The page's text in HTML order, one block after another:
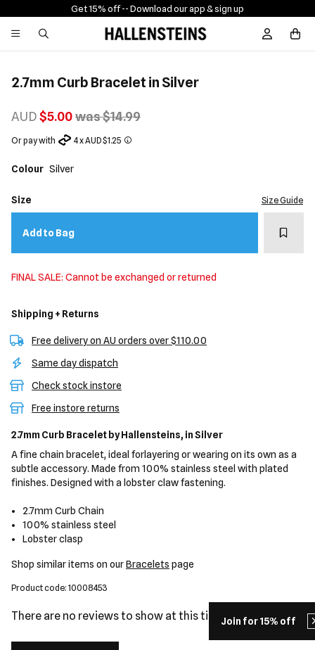
Join for 15% off
Get 15% off -- Download our app & sign up
Sign In /
2.7mm Curb Bracelet in Silver
AUD$5.00was $14.99
Or pay with 4 x AUD $1.25
Colour Silver
Size Size Guide
Add to Bag Add
FINAL SALE: Cannot be exchanged or returned
Shipping + Returns
Free delivery on AU orders over $110.00
Same day dispatch
Check stock instore
Free instore returns
2.7mm Curb Bracelet by Hallensteins, in Silver
A fine chain bracelet, ideal forlayering or wearing on its own as a
subtle accessory. Made from 100% stainless steel with plated
finishes. Designed with a lobster claw fastening.
2.7mm Curb Chain
100% stainless steel
Lobster clasp
Shop similar items on ourBracelets page
Product code: 10008453
There are no reviews to show at this time.